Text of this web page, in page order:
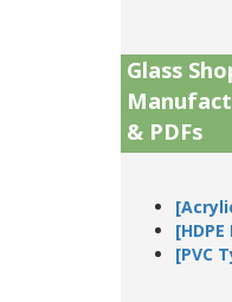
Glass
& PDFs
[PVC